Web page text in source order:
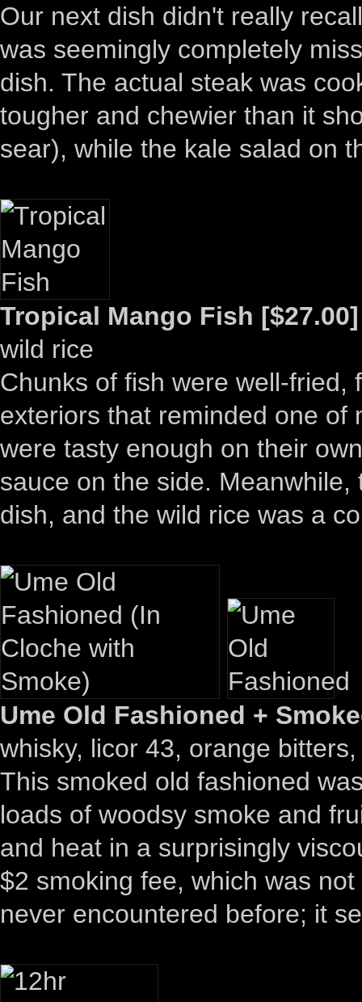
Our next dish didn't really
was seemingly completely
dish. The actual steak was
tougher and chewier than it
sear), while the kale salad on
Tropical Mango Fish [$27.00]
wild rice
Chunks of fish were well-
exteriors that reminded one of
were tasty enough on their
sauce on the side.
dish, and the wild rice was a
Ume Old Fashioned +
whisky, licor 43, orange
This smoked old fashioned
loads of woodsy smoke and
and heat in a surprisingly
$2 smoking fee, which was
never encountered before; it